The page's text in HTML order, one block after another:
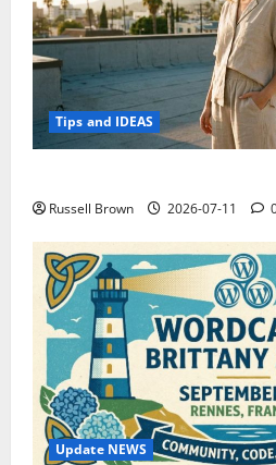
Tips and IDEAS
Russell Brown 2026-07-11
Update NEWS